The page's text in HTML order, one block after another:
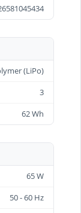
(LiPo)
3
62 Wh
65 W
50 - 60 Hz